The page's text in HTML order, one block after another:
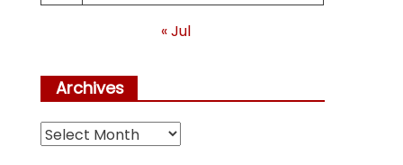
« Jul
Archives
Archives